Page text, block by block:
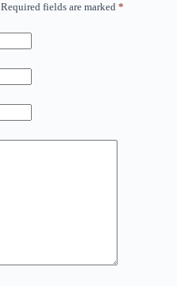
Required fields are marked *